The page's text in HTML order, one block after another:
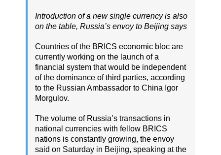
Introduction of a new single currency is also
on the table, Russia’s envoy to Beijing says
Countries of the BRICS economic bloc are
currently working on the launch of a
financial system that would be independent
of the dominance of third parties, according
to the Russian Ambassador to China Igor
Morgulov.
The volume of Russia’s transactions in
national currencies with fellow BRICS
nations is constantly growing, the envoy
said on Saturday in Beijing, speaking at the